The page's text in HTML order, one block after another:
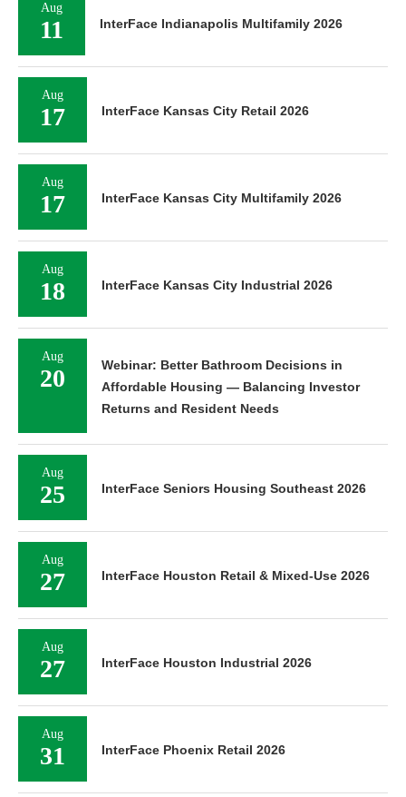
Aug
11 InterFace Indianapolis Multifamily 2026
Aug
17 InterFace Kansas City Retail 2026
Aug
17 InterFace Kansas City Multifamily 2026
Aug
18 InterFace Kansas City Industrial 2026
Aug
20
Webinar: Better Bathroom Decisions in
Affordable Housing — Balancing Investor
Returns and Resident Needs
Aug
25 InterFace Seniors Housing Southeast 2026
Aug
27 InterFace Houston Retail & Mixed-Use 2026
Aug
27 InterFace Houston Industrial 2026
Aug
31 InterFace Phoenix Retail 2026